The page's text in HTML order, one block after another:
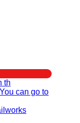
th
can go to